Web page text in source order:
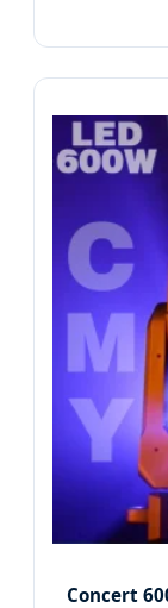
Concert